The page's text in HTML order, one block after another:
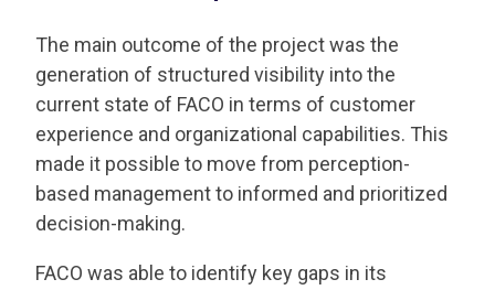
The main outcome of the project was the
generation of structured visibility into the
current state of FACO in terms of customer
experience and organizational capabilities. This
made it possible to move from perception-
based management to informed and prioritized
decision-making.
FACO was able to identify key gaps in its